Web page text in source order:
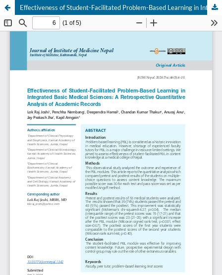
Effectiveness of Student-Facilitated Problem-Based Learning in Integrated Basic Medical Sciences: A Retrospective Quantitative Analysis of Academic Records